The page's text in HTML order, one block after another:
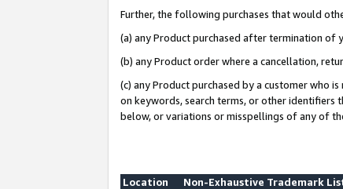
Further, the following purchases that would
(a) any Product purchased after termination of
(b) any Product order where a cancellation,
(c) any Product purchased by a customer who
on keywords, search terms, or other identifiers
below, or variations or misspellings of any of
Location
Non-Exhaustive Trademark